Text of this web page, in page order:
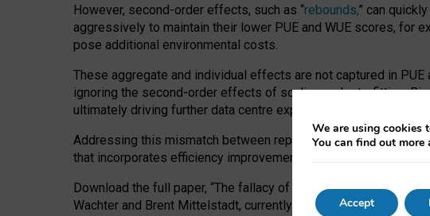
However, second-order effects, such as “rebounds,” can
aggressively to maintain their lower PUE and WUE scores, for
pose additional environmental costs.
These aggregate and individual effects are not captured in
ignoring the second-order effects of scaling and retrofitting.
ultimately driving further data centre expansion at the expense
Addressing this mismatch between reported and actual
that incorporates efficiency improvements, additional reporting
Download the full paper, “The fallacy of sustainable Generative
Wachter and Brent Mittelstadt, currently available as a pre-print
We are using cookies
You can find out
Accept